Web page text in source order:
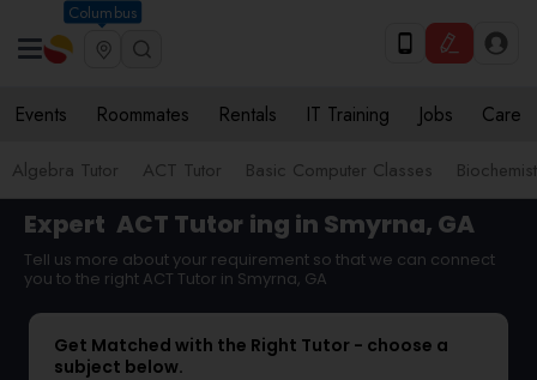
Columbus
Events Roommates Rentals IT Training Jobs Care
Algebra Tutor ACT Tutor Basic Computer Classes
Expert ACT Tutor ing in Smyrna, GA
Tell us more about your requirement so that we can connect
you to the right ACT Tutor in Smyrna, GA
Get Matched with the Right Tutor - choose a
subject below.